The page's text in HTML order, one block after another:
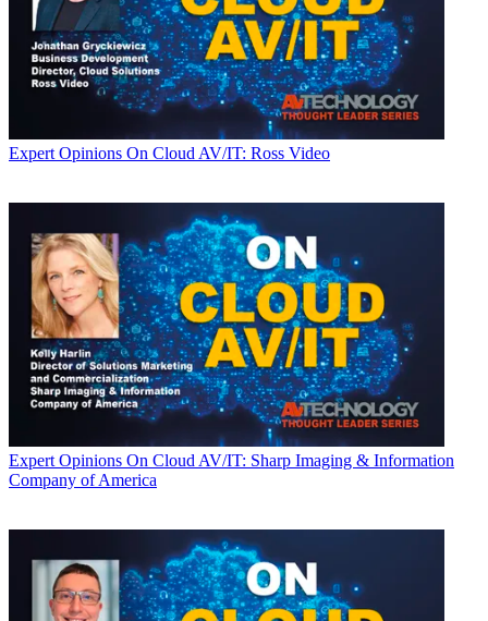
Expert Opinions On Cloud AV/IT: Ross Video
Expert Opinions On Cloud AV/IT: Sharp Imaging & Information
Company of America